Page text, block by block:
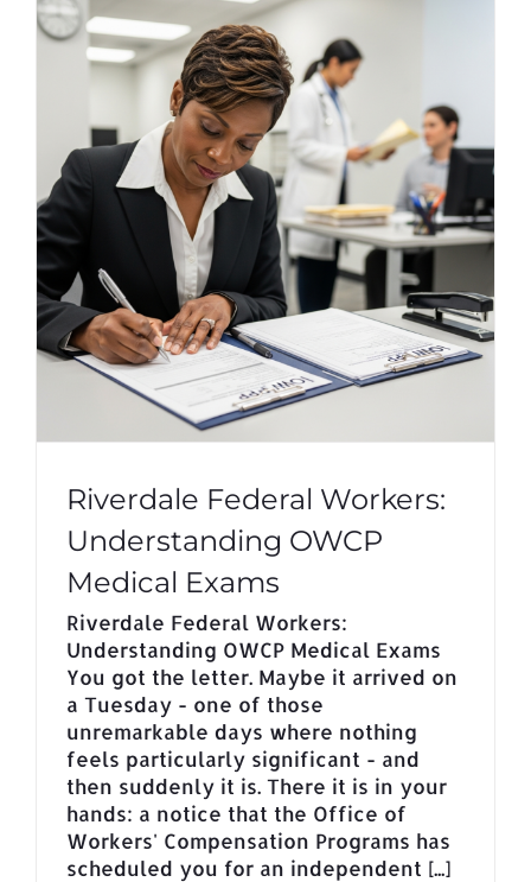
Riverdale Federal Workers:
Understanding OWCP
Medical Exams
Riverdale Federal Workers:
Understanding OWCP Medical Exams
You got the letter. Maybe it arrived on
a Tuesday - one of those
unremarkable days where nothing
feels particularly significant - and
then suddenly it is. There it is in your
hands: a notice that the Office of
Workers' Compensation Programs has
scheduled you for an independent [...]